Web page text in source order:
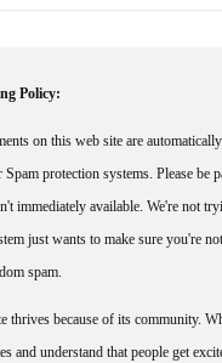
Policy:
on this web site are
protection systems. Please be
immediately available. We're not
just wants to make sure you're
spam.
thrives because of its community.
and understand that people get